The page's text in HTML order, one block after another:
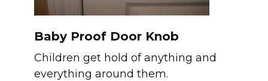
Baby Proof Door Knob
Children get hold of anything and
everything around them.